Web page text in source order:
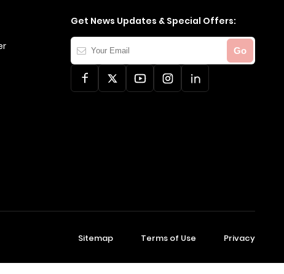
Get News Updates & Special Offers:
Your
Email
Go
Sitemap Terms of Use Privacy